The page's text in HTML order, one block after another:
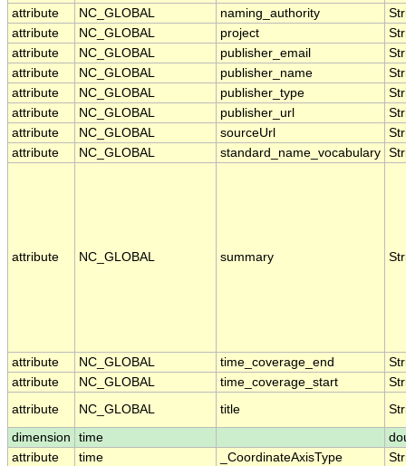
attribute NC_GLOBAL naming_authority
attribute
NC_GLOBAL project
attribute
NC_GLOBAL publisher_email
attribute
NC_GLOBAL publisher_name
attribute
NC_GLOBAL publisher_type
attribute
NC_GLOBAL publisher_url
attribute
NC_GLOBAL sourceUrl
attribute
NC_GLOBAL standard_name_vocabulary
attribute NC_GLOBAL summary
attribute NC_GLOBAL time_coverage_end
attribute
NC_GLOBAL time_coverage_start
attribute
NC_GLOBAL title
dimension time
attribute
time _CoordinateAxisType